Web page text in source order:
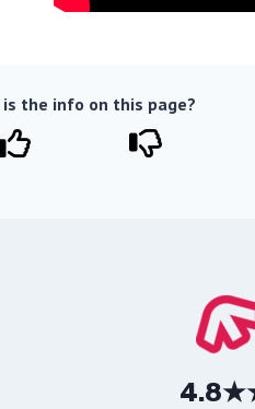
is the info on this page?